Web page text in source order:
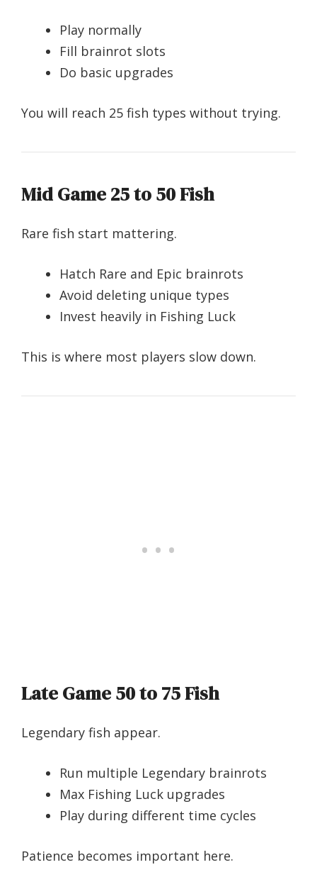
Play normally
Fill brainrot slots
Do basic upgrades
You will reach 25 fish types without trying.
Mid Game 25 to 50 Fish
Rare fish start mattering.
Hatch Rare and Epic brainrots
Avoid deleting unique types
Invest heavily in Fishing Luck
This is where most players slow down.
Late Game 50 to 75 Fish
Legendary fish appear.
Run multiple Legendary brainrots
Max Fishing Luck upgrades
Play during different time cycles
Patience becomes important here.